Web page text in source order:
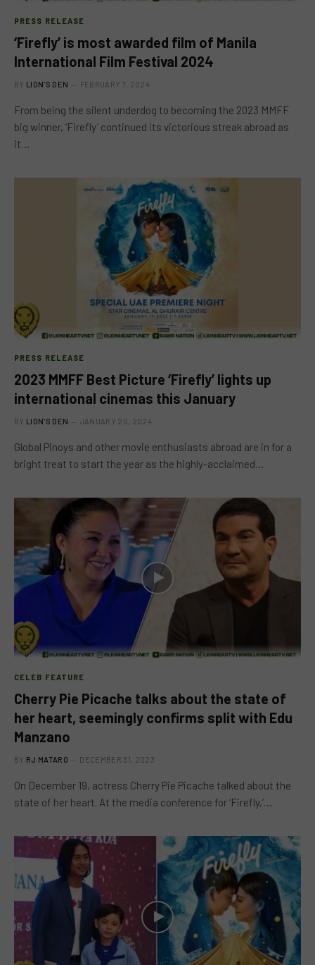
PRESS RELEASE
‘Firefly’ is most awarded film of Manila
International Film Festival 2024
BY LION'S DEN FEBRUARY 7, 2024
From being the silent underdog to becoming the 2023 MMFF
big winner, ‘Firefly’ continued its victorious streak abroad as
it…
PRESS RELEASE
2023 MMFF Best Picture ‘Firefly’ lights up
international cinemas this January
BY LION'S DEN JANUARY 20, 2024
Global Pinoys and other movie enthusiasts abroad are in for a
bright treat to start the year as the highly-acclaimed…
CELEB FEATURE
Cherry Pie Picache talks about the state of
her heart, seemingly confirms split with Edu
Manzano
BY RJ MATARO DECEMBER 31, 2023
On December 19, actress Cherry Pie Picache talked about the
state of her heart. At the media conference for ‘Firefly,’…